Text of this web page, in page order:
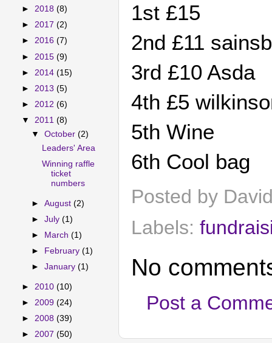
1st
2nd £11
3rd £10
4th £5
5th
6th Cool
Posted by
Labels:
No
Post a
► 2018 (8)
► 2017 (2)
► 2016 (7)
► 2015 (9)
► 2014 (15)
► 2013 (5)
► 2012 (6)
▼ 2011 (8)
▼October(2)
Leaders' Area
Winning raffle
ticket
numbers
►August(2)
►July(1)
►
March(1)
►
February(1)
►January(1)
► 2010 (10)
► 2009 (24)
► 2008 (39)
► 2007 (50)